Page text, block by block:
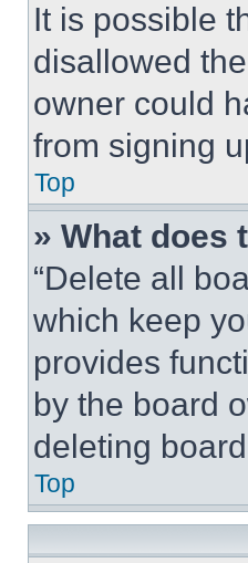
It is possible
disallowed
owner could
from signing
Top
» What does
“Delete all
which keep
provides
by the board
deleting
Top